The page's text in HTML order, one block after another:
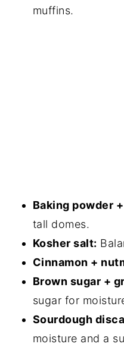
Sourdough Apple
muffins.
Baking powder
tall domes.
Kosher salt:
Cinnamon +
Brown sugar +
sugar for
Sourdough
moisture and a